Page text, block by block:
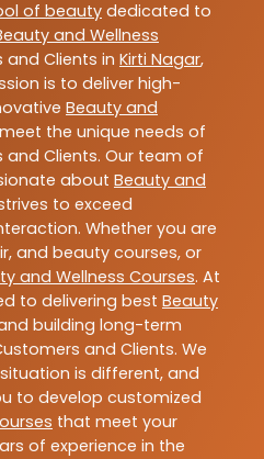
of beauty dedicated to
and Wellness
Clients in Kirti Nagar,
is to deliver high-
Beauty and
the unique needs of
Clients. Our team of
about Beauty and
to exceed
Whether you are
and beauty courses, or
and Wellness Courses. At
to delivering best Beauty
building long-term
and Clients. We
is different, and
to develop customized
that meet your
of experience in the